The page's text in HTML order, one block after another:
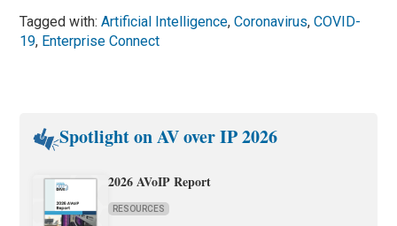
Tagged with:Artificial Intelligence,Coronavirus,COVID-
19, Enterprise Connect
Spotlight on AV over IP 2026
2026 AVoIP Report
RESOURCES